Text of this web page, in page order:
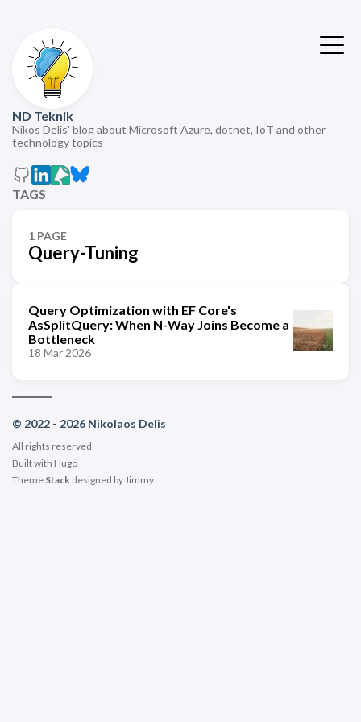
ND Teknik
Nikos Delis' blog about Microsoft Azure, dotnet, IoT and other
technology topics
TAGS
1 PAGE
Query-Tuning
Query Optimization with EF Core's
AsSplitQuery: When N-Way Joins Become a
Bottleneck
18 Mar 2026
© 2022 - 2026 Nikolaos Delis
All rights reserved
Built with Hugo
Theme Stack designed byJimmy